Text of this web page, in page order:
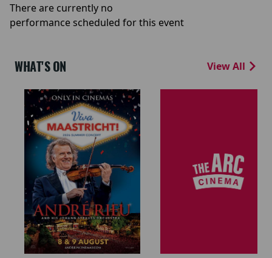
There are currently no
performance scheduled for this event
WHAT'S ON View All